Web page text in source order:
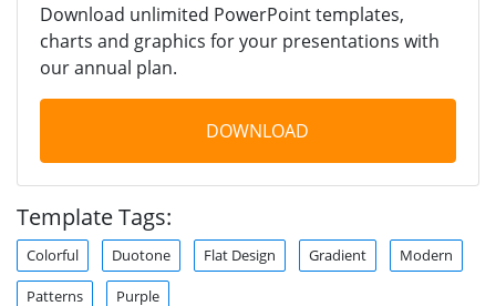
Download unlimited PowerPoint templates,
charts and graphics for your presentations with
our annual plan.
DOWNLOAD
Template Tags:
Colorful Duotone Flat Design Gradient Modern
Patterns Purple